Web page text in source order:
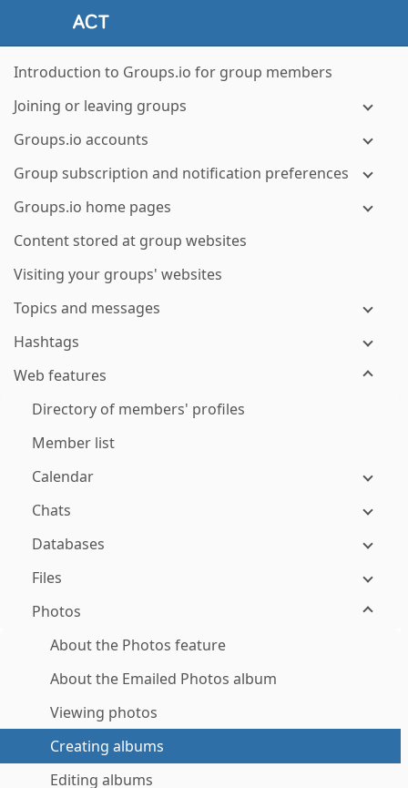
Introduction to Groups.io for group members
Joining or leaving groups
Groups.io accounts
Group subscription and notification preferences
Groups.io home pages
Content stored at group websites
Visiting your groups' websites
Topics and messages
Hashtags
Web features
Directory of members' profiles
Member list
Calendar
Chats
Databases
Files
Photos
About the Photos feature
About the Emailed Photos album
Viewing photos
Creating albums
Editing albums